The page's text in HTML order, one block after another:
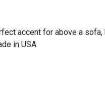
accent for above a
in USA.